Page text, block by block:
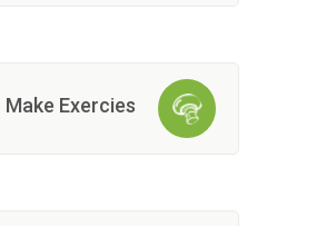
Make Exercies